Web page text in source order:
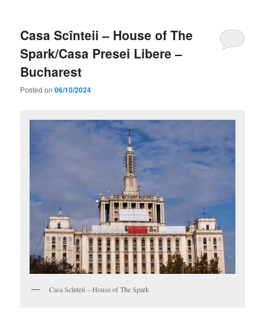
Casa Scînteii – House of The
Spark/Casa Presei Libere –
Bucharest
Posted on06/10/2024
Casa Scînteii – House of The Spark